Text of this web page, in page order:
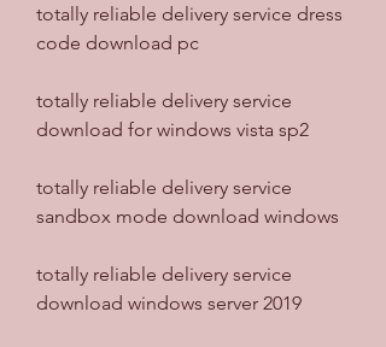
totally reliable delivery service dress
code download pc
totally reliable delivery service
download for windows vista sp2
totally reliable delivery service
sandbox mode download windows
totally reliable delivery service
download windows server 2019